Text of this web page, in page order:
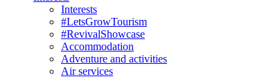
Interests
#LetsGrowTourism
#RevivalShowcase
Accommodation
Adventure and activities
Air services